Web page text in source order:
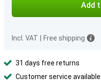
Add
Incl. VAT
Free shipping
31 days free returns
Customer service